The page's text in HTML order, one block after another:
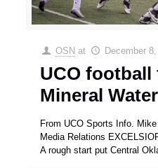
OSN at December
UCO football
Mineral
From UCO Sports Info.
Media Relations
A rough start put Central